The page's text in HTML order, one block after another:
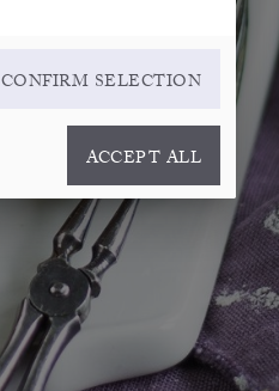
CONFIRM SELECTION
ACCEPT ALL